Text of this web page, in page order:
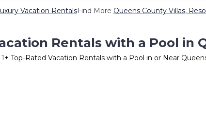
Vacation RentalsFind More Queens County Villas,
Rentals with a Pool in
1+ Top-Rated Vacation Rentals with a Pool in or Near